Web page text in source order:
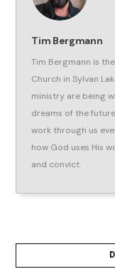
Tim Bergmann
Tim Bergmann is
Church in Sylvan
ministry are being
dreams of the
work through us
how God uses His
and convict.